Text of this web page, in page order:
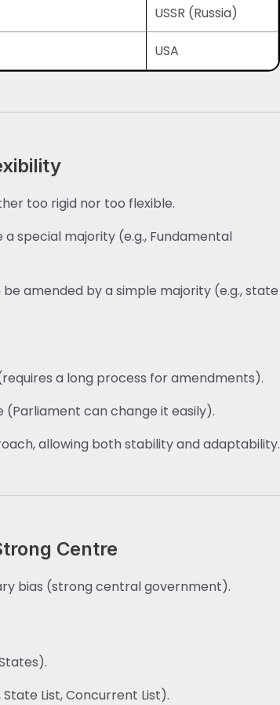
USSR (Russia)
USA
too rigid nor too flexible.
a special majority (e.g., Fundamental
be amended by a simple majority (e.g., state
a long process for amendments).
(Parliament can change it easily).
allowing both stability and adaptability.
Centre
bias (strong central government).
List, Concurrent List).